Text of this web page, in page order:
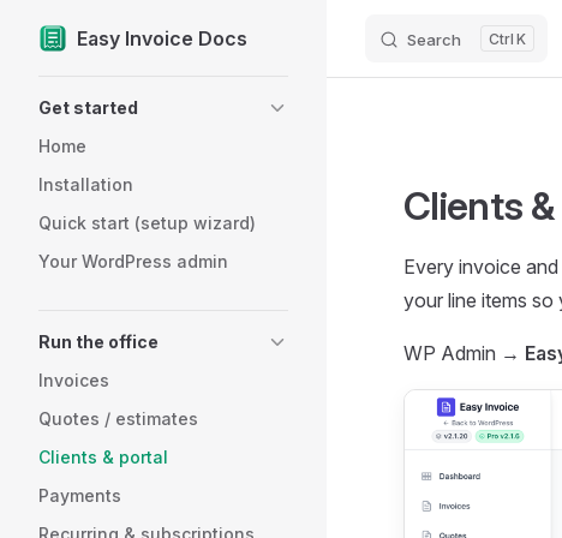
Skip to content
Easy Invoice Docs Search K
Get started
Home
Installation
Quick start (setup wizard)
Your WordPress admin
Run the office
Invoices
Quotes / estimates
Clients & portal
Payments
Recurring & subscriptions
Clients
Every invoice
your line items
WP Admin →